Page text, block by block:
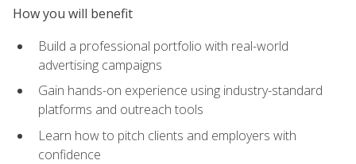
How you will benefit
Build a professional portfolio with real-world
advertising campaigns
Gain hands-on experience using industry-standard
platforms and outreach tools
Learn how to pitch clients and employers with
confidence